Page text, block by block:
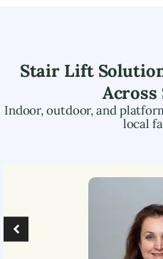
Stair Lift
Across
Indoor, outdoor, and
local